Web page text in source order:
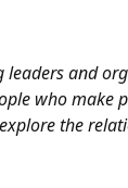
leaders and
who make
the